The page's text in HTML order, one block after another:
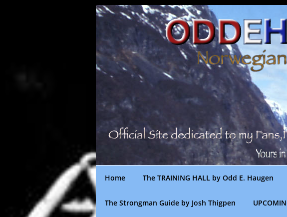
Home The TRAINING HALL by Odd E. Haugen
The Strongman Guide by Josh Thigpen